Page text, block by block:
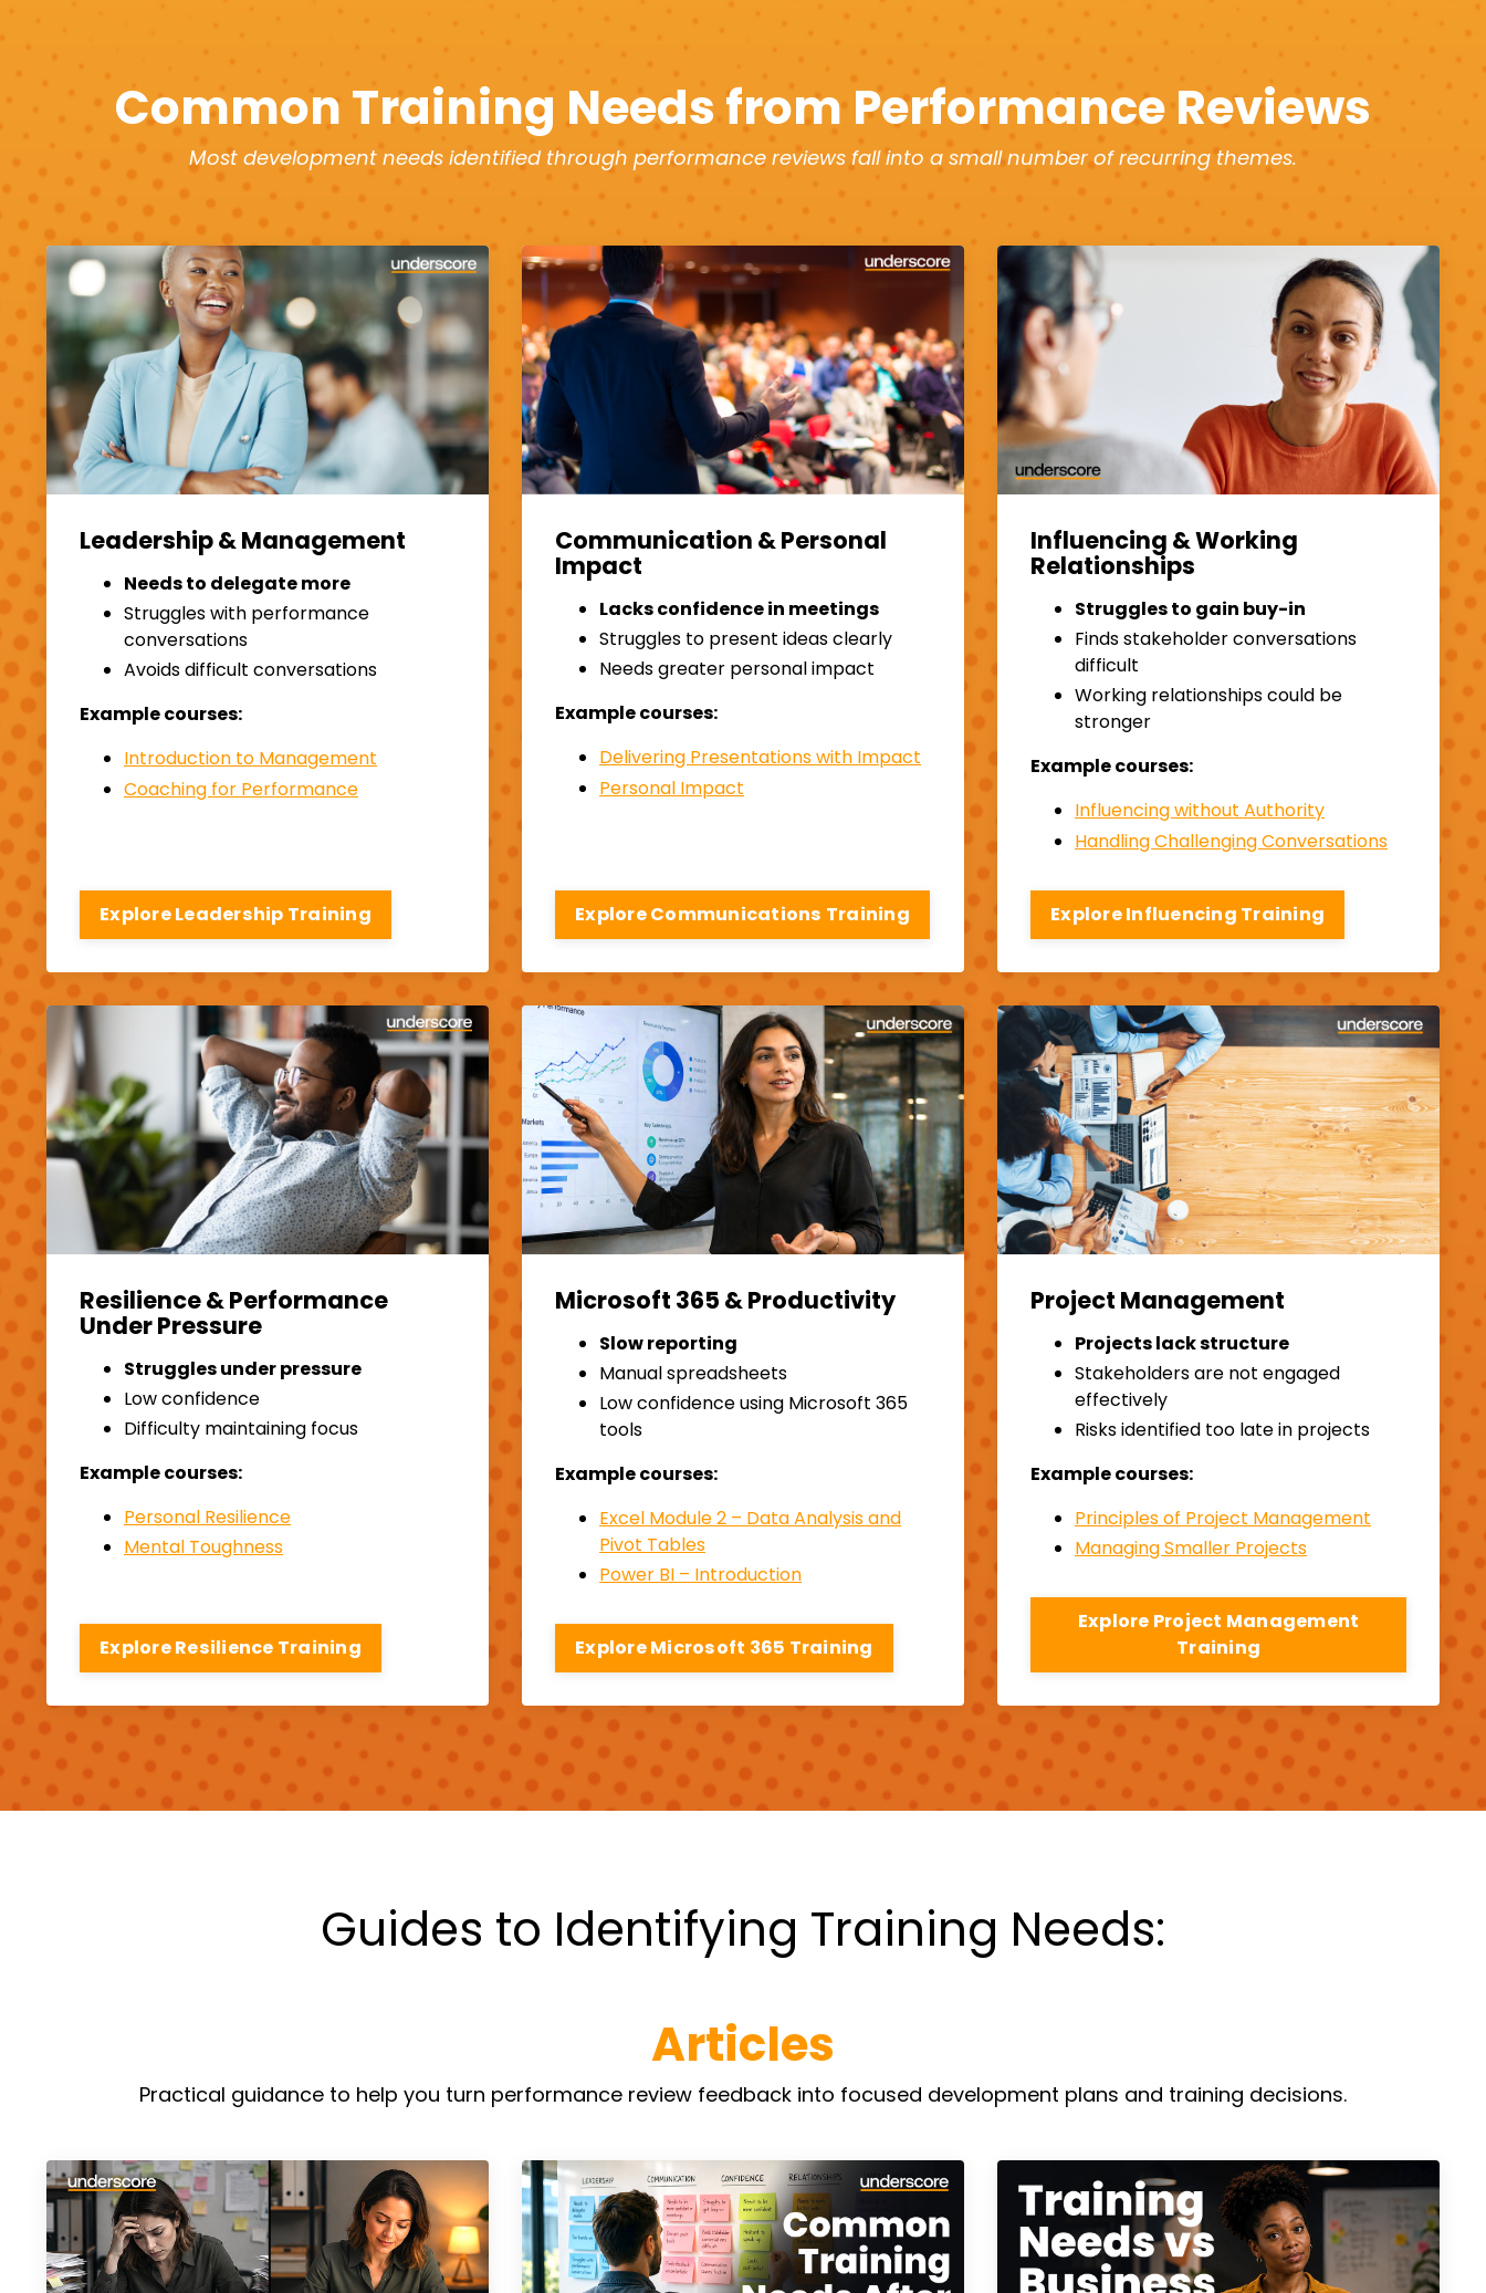
Common Training Needs from Performance Reviews
Most development needs identified through performance reviews fall into a small number of recurring themes.
Leadership & Management
Needs to delegate more
Struggles with performance
conversations
Avoids difficult conversations
Example courses:
Introduction to Management
Coaching for Performance
Explore Leadership Training
Communication & Personal
Impact
Lacks confidence in meetings
Struggles to present ideas clearly
Needs greater personal impact
Example courses:
Delivering Presentations with Impact
Personal Impact
Explore Communications Training
Influencing & Working
Relationships
Struggles to gain buy-in
Finds stakeholder conversations
difficult
Working relationships could be
stronger
Example courses:
Influencing without Authority
Handling Challenging Conversations
Explore Influencing Training
Resilience & Performance
Under Pressure
Struggles under pressure
Low confidence
Difficulty maintaining focus
Example courses:
Personal Resilience
Mental Toughness
Explore Resilience Training
Microsoft 365 & Productivity
Slow reporting
Manual spreadsheets
Low confidence using Microsoft 365
tools
Example courses:
Excel Module 2 – Data Analysis and
Pivot Tables
Power BI – Introduction
Explore Microsoft 365 Training
Project Management
Projects lack structure
Stakeholders are not engaged
effectively
Risks identified too late in projects
Example courses:
Principles of Project Management
Managing Smaller Projects
Explore Project Management
Training
Guides to Identifying Training Needs:
Articles
Practical guidance to help you turn performance review feedback into focused development plans and training decisions.